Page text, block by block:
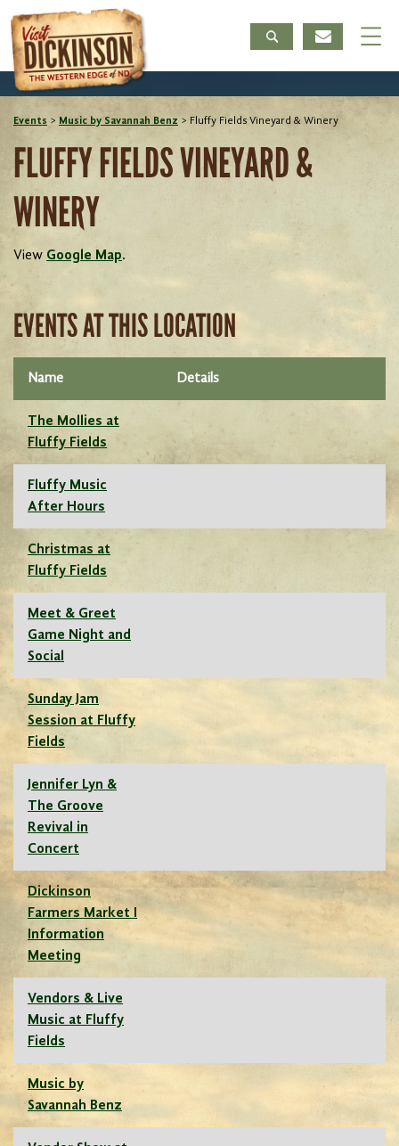
Events > Music by Savannah Benz > Fluffy Fields Vineyard & Winery
FLUFFY FIELDS VINEYARD &
WINERY
View Google Map.
EVENTS AT THIS LOCATION
Name Details
The Mollies at
Fluffy Fields
Fluffy Music
After Hours
Christmas at
Fluffy Fields
Meet & Greet
Game Night and
Social
Sunday Jam
Session at Fluffy
Fields
Jennifer Lyn &
The Groove
Revival in
Concert
Dickinson
Farmers Market I
Information
Meeting
Vendors & Live
Music at Fluffy
Fields
Music by
Savannah Benz